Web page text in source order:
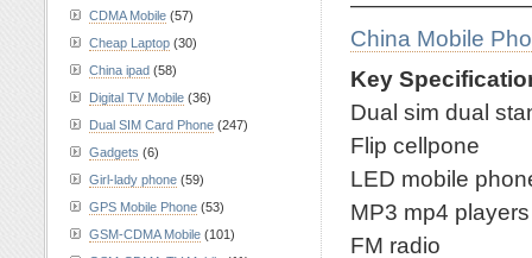
China Mobile
Key
Dual sim dual
Flip cellpone
LED mobile
MP3 mp4 players
FM radio
CDMA Mobile (57)
Cheap Laptop (30)
China ipad (58)
Digital TV Mobile (36)
Dual SIM Card Phone (247)
Gadgets (6)
Girl-lady phone (59)
GPS Mobile Phone (53)
GSM-CDMA Mobile (101)